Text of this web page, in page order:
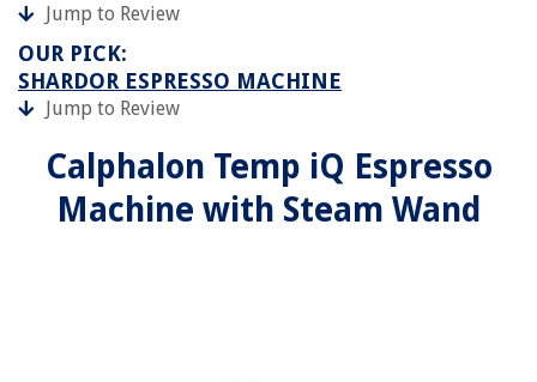
Jump to Review
OUR PICK:
SHARDOR ESPRESSO MACHINE
Jump to Review
Calphalon Temp iQ Espresso
Machine with Steam Wand